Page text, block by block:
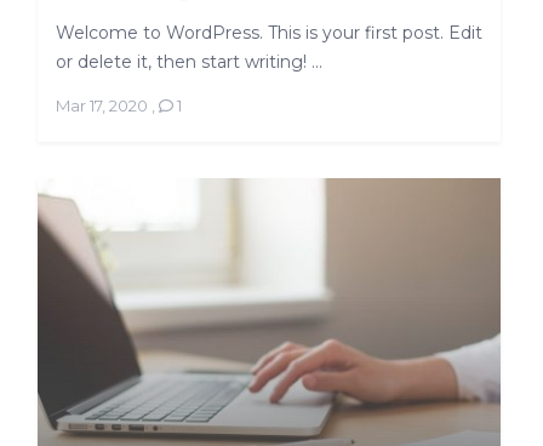
Welcome to WordPress. This is your first post. Edit
or delete it, then start writing! ...
Mar 17, 2020 1